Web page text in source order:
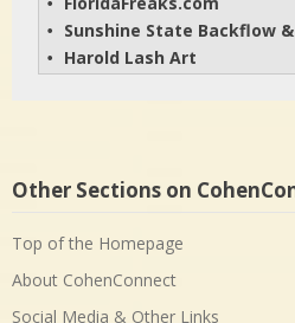
•
• Sunshine State Backflow
• Harold Lash Art
Other Sections on
Top of the Homepage
About CohenConnect
Social Media & Other Links